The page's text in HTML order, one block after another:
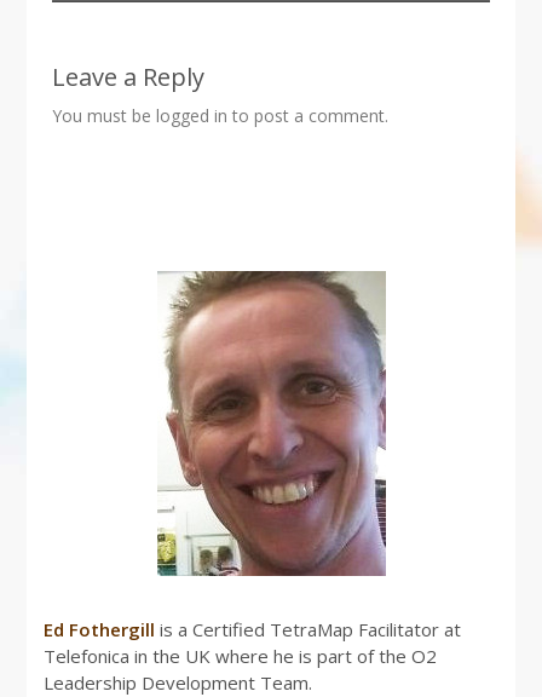
Leave a Reply
You must be logged in to post a comment.
Ed Fothergill is a Certified TetraMap Facilitator at
Telefonica in the UK where he is part of the O2
Leadership Development Team.